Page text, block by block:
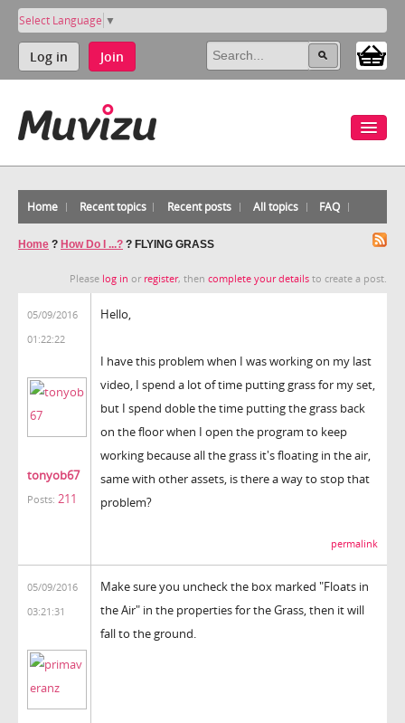
Select Language ▼
Log in Join
Home Recent topics Recent posts All topics FAQ
Home ? How Do I ...? ? FLYING GRASS
Please log in or register, then complete your details to create a post.
05/09/2016
01:22:22
tonyob67
Posts: 211
Hello,
I have this problem when I was working on my last
video, I spend a lot of time putting grass for my set,
but I spend doble the time putting the grass back
on the floor when I open the program to keep
working because all the grass it's floating in the air,
same with other assets, is there a way to stop that
problem?
permalink
05/09/2016
03:21:31
Make sure you uncheck the box marked "Floats in
the Air" in the properties for the Grass, then it will
fall to the ground.